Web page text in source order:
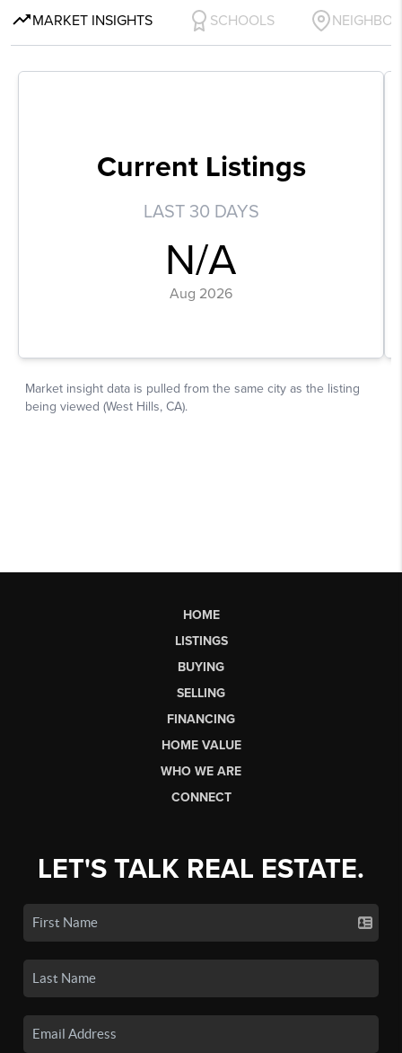
HOME
LISTINGS
BUYING
SELLING
FINANCING
HOME VALUE
WHO WE ARE
CONNECT
LET'S TALK REAL ESTATE.